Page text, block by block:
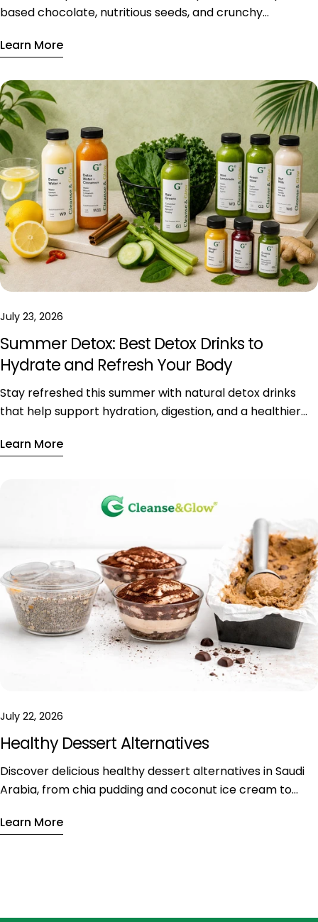
based chocolate, nutritious seeds, and crunchy
Learn More
July 23, 2026
Summer Detox: Best Detox Drinks to
Hydrate and Refresh Your Body
Stay refreshed this summer with natural detox drinks
that help support hydration, digestion, and a healthier
Learn More
July 22, 2026
Healthy Dessert Alternatives
Discover delicious healthy dessert alternatives in Saudi
Arabia, from chia pudding and coconut ice cream to
and fewer calories without sacrificing flavor.
Learn More